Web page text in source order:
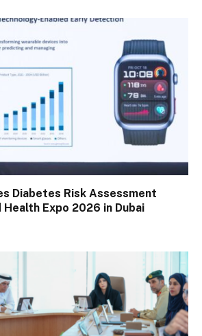
Diabetes Risk Assessment
Expo 2026 in Dubai